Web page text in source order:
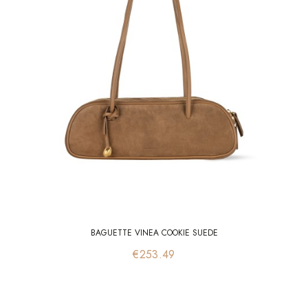
BAGUETTE VINEA COOKIE SUEDE
Price
€253.49